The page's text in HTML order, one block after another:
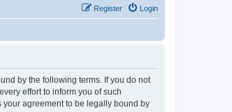
Login
Register
by the following terms. If you do not
effort to inform you of such
your agreement to be legally bound by